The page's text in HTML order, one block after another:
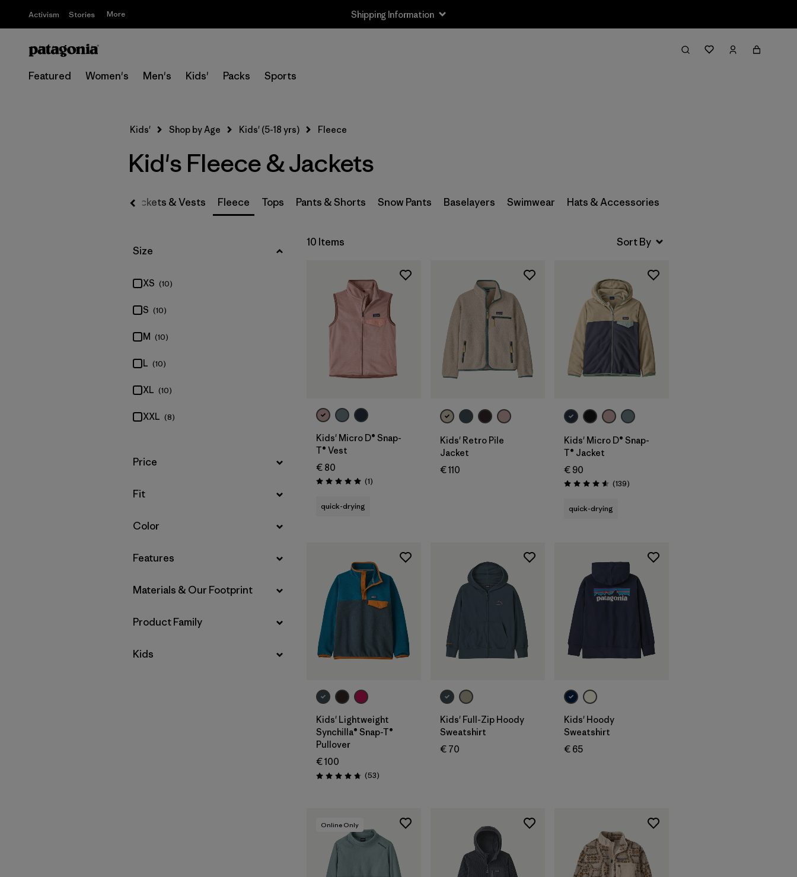
Activism Stories More Shipping Information
Featured Women's Men's Kids' Packs Sports
Filter & Sort
L (10)
XL (10)
Filter by
Kids
Kids' Shop by Age Kids' (5-18 yrs) Fleece
Kid's Fleece & Jackets
Jackets & Vests Fleece Tops Pants & Shorts Snow Pants Baselayers Swimwear Hats & Accessories
Filter by
Size
XS (10)
S (10)
M (10)
L (10)
XL (10)
XXL (8)
Filter by
Price
Filter by
Fit
Filter by
Color
Filter by
Features
Filter by
Materials & Our Footprint
Filter by
Product Family
Filter by
Kids
10 Items
Kids' Micro D® Snap-
T® Vest
€ 80
Rating: 5.0 / 5 (1Reviews
)
quick-drying
Kids' Retro Pile
Jacket
€ 110
Kids' Micro D® Snap-
T® Jacket
€ 90
Rating: 4.6 / 5 (139Reviews
)
quick-drying
Kids' Lightweight
Synchilla® Snap-T®
Pullover
€ 100
Rating: 4.8 / 5 (53Reviews
)
Kids' Full-Zip Hoody
Sweatshirt
€ 70
Kids' Hoody
Sweatshirt
€ 65
Online Only